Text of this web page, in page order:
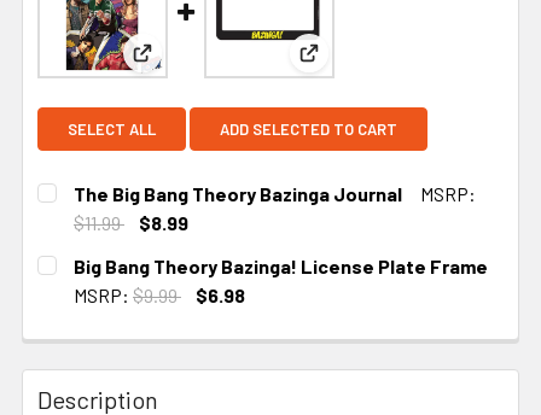
View: The Big Bang Theory Bazinga Journal
View: Big Bang Theory
SELECT ALL ADD SELECTED TO CART
The Big Bang Theory Bazinga Journal
MSRP:
$11.99
$8.99
CURRENT
STOCK:
Big Bang Theory Bazinga! License Plate Frame
MSRP: $9.99
$6.98
Description